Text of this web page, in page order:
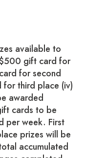
available to
gift card for
for second
third place (iv)
awarded
cards to be
per week. First
prizes will be
accumulated